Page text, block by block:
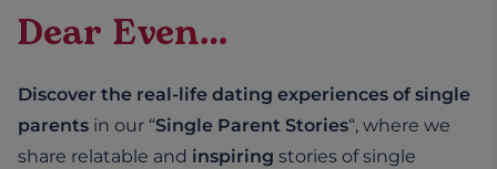
Dear Even…
Discover the real-life dating experiences of single
parents in our “Single Parent Stories“, where we
share relatable and inspiring stories of single